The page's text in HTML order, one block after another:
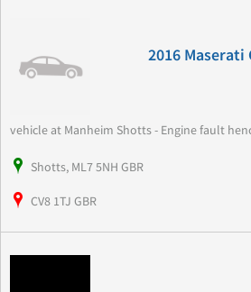
2016
vehicle at Manheim Shotts - Engine fault
Shotts, ML7 5NH GBR
CV8 1TJ GBR